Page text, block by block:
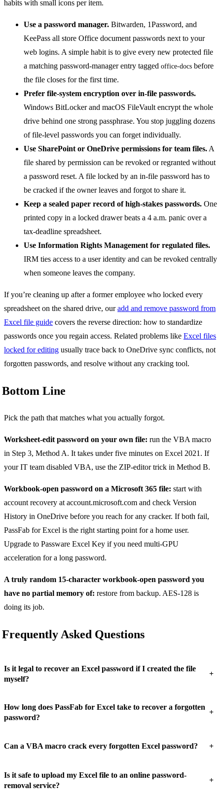
Use a password manager. Bitwarden, 1Password, and
KeePass all store Office document passwords next to your
web logins. A simple habit is to give every new protected file
a matching password-manager entry tagged office-docs before
the file closes for the first time.
Prefer file-system encryption over in-file passwords.
Windows BitLocker and macOS FileVault encrypt the whole
drive behind one strong passphrase. You stop juggling dozens
of file-level passwords you can forget individually.
Use SharePoint or OneDrive permissions for team files. A
file shared by permission can be revoked or regranted without
a password reset. A file locked by an in-file password has to
be cracked if the owner leaves and forgot to share it.
Keep a sealed paper record of high-stakes passwords. One
printed copy in a locked drawer beats a 4 a.m. panic over a
tax-deadline spreadsheet.
Use Information Rights Management for regulated files.
IRM ties access to a user identity and can be revoked centrally
when someone leaves the company.
If you’re cleaning up after a former employee who locked every
spreadsheet on the shared drive, ouradd and remove password from
Excel file guide covers the reverse direction: how to standardize
passwords once you regain access. Related problems like Excel files
locked for editing usually trace back to OneDrive sync conflicts, not
forgotten passwords, and resolve without any cracking tool.
Bottom Line
Pick the path that matches what you actually forgot.
Worksheet-edit password on your own file: run the VBA macro
in Step 3, Method A. It takes under five minutes on Excel 2021. If
your IT team disabled VBA, use the ZIP-editor trick in Method B.
Workbook-open password on a Microsoft 365 file: start with
account recovery at account.microsoft.com and check Version
History in OneDrive before you reach for any cracker. If both fail,
PassFab for Excel is the right starting point for a home user.
Upgrade to Passware Excel Key if you need multi-GPU
acceleration for a long password.
A truly random 15-character workbook-open password you
have no partial memory of: restore from backup. AES-128 is
doing its job.
Frequently Asked Questions
Is it legal to recover an Excel password if I created the file
myself?
+
How long does PassFab for Excel take to recover a forgotten
password?
+
Can a VBA macro crack every forgotten Excel password? +
Is it safe to upload my Excel file to an online password-
removal service?
+